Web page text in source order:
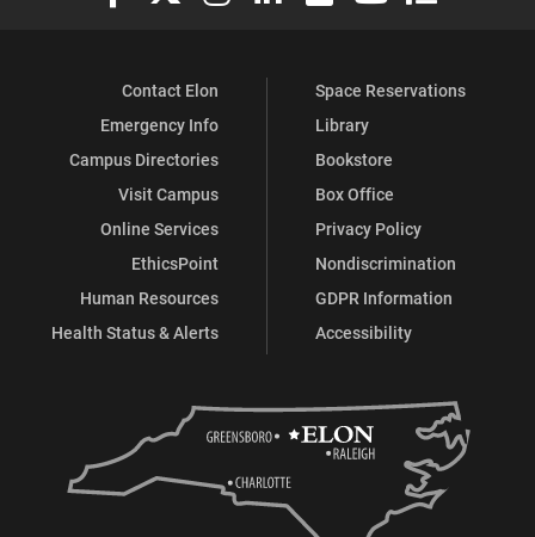
Contact Elon
Emergency Info
Campus Directories
Visit Campus
Online Services
EthicsPoint
Human Resources
Health Status & Alerts
Space Reservations
Library
Bookstore
Box Office
Privacy Policy
Nondiscrimination
GDPR Information
Accessibility